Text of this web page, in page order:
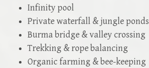
Infinity pool
Private waterfall & jungle ponds
Burma bridge & valley crossing
Trekking & rope balancing
Organic farming & bee-keeping